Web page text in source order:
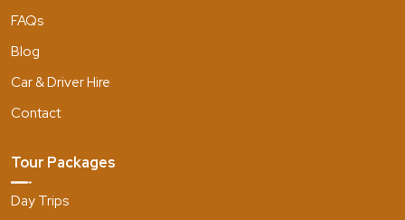
FAQs
Blog
Car & Driver Hire
Contact
Tour Packages
Day Trips